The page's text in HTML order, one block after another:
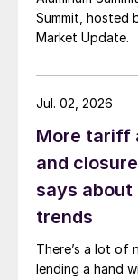
Summit, hosted
Market Update.
More tariff
and
says about
trends
There’s a lot of
lending a hand
Jul. 02, 2026